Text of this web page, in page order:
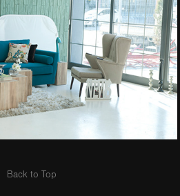
Back to Top